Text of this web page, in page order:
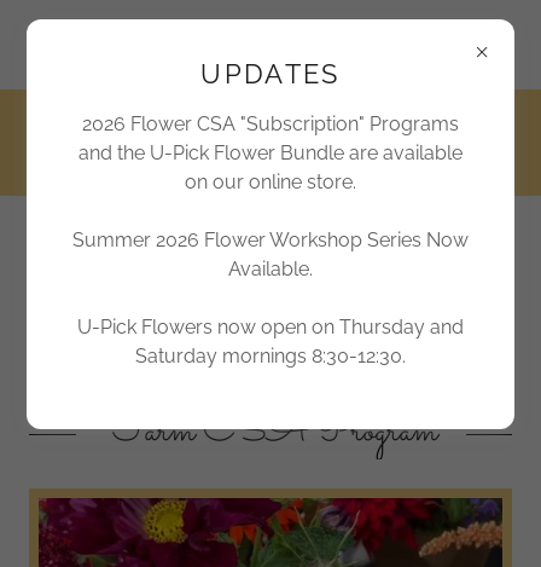
919-362-6300
Jordan Lake Farms
Farm Sweet Farm
Farm CSA Program
UPDATES
2026 Flower CSA "Subscription" Programs
and the U-Pick Flower Bundle are available
on our online store.
Summer 2026 Flower Workshop Series Now
Available.
U-Pick Flowers now open on Thursday and
Saturday mornings 8:30-12:30.